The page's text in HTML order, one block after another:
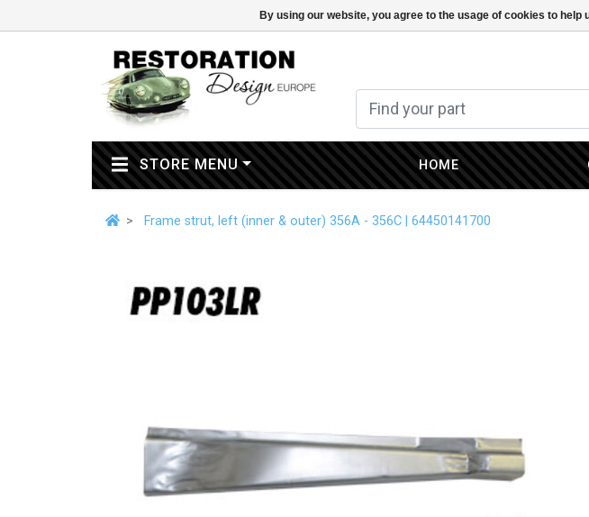
By using our website, you agree to the usage of cookies to help
STORE MENU(CURRENT) HOME
Frame strut, left (inner & outer) 356A - 356C | 64450141700